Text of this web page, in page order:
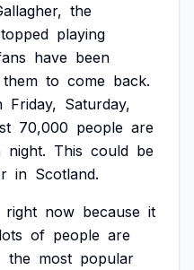
the
playing
have been
them to come back.
Friday, Saturday,
70,000 people are
night. This could be
in Scotland.
right now because it
lots of people are
the most popular